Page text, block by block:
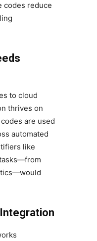
codes reduce
to cloud
thrives on
are used
automated
like